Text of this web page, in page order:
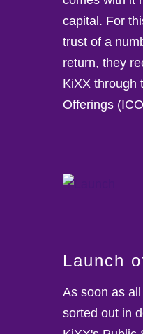
capital. For
trust of a
return, they
KiXX through
Offerings
Launch
As soon as
sorted out in